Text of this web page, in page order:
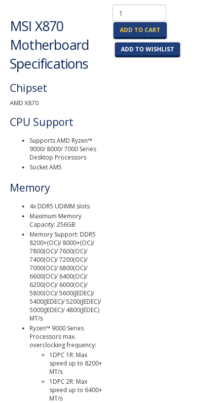
MSI X870
Motherboard
Specifications
Chipset
AMD X870
CPU Support
Supports AMD Ryzen™
9000/ 8000/ 7000 Series
Desktop Processors
Socket AM5
Memory
4x DDR5 UDIMM slots
Maximum Memory
Capacity: 256GB
Memory Support: DDR5
8200+(OC)/ 8000+(OC)/
7800(OC)/ 7600(OC)/
7400(OC)/ 7200(OC)/
7000(OC)/ 6800(OC)/
6600(OC)/ 6400(OC)/
6200(OC)/ 6000(OC)/
5800(OC)/ 5600(JEDEC)/
5400(JEDEC)/ 5200(JEDEC)/
5000(JEDEC)/ 4800(JEDEC)
MT/s
Ryzen™ 9000 Series
Processors max.
overclocking frequency:
1DPC 1R: Max
speed up to 8200+
MT/s
1DPC 2R: Max
speed up to 6400+
MT/s
ADD TO CART
ADD TO WISHLIST